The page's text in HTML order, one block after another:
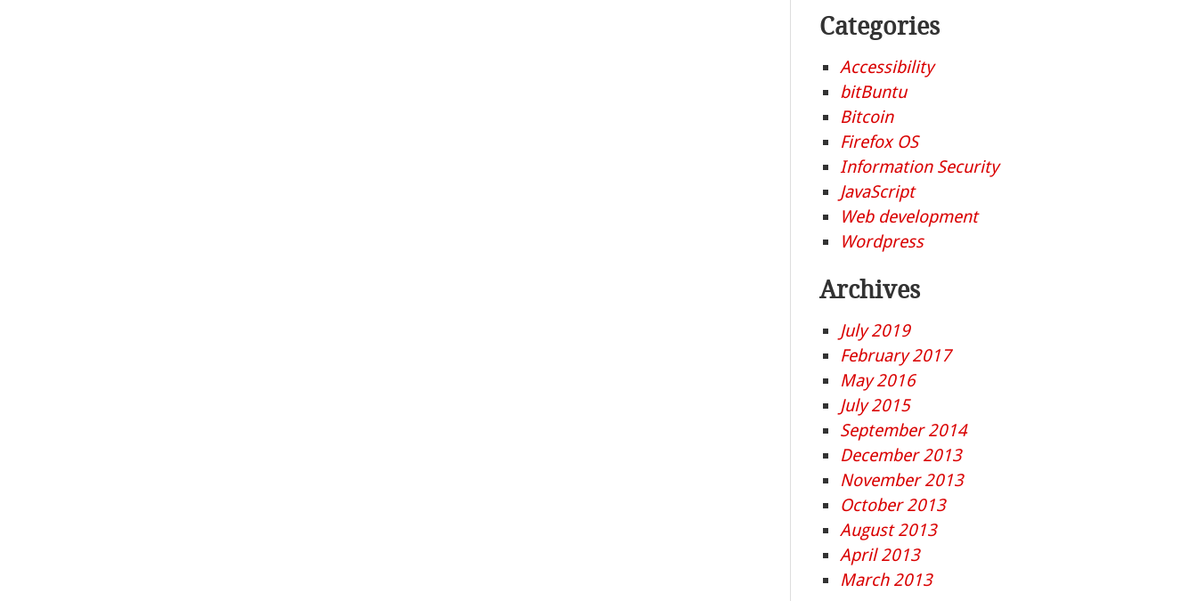
Categories
Accessibility
bitBuntu
Bitcoin
Firefox OS
Information Security
JavaScript
Web development
Wordpress
Archives
July 2019
February 2017
May 2016
July 2015
September 2014
December 2013
November 2013
October 2013
August 2013
April 2013
March 2013